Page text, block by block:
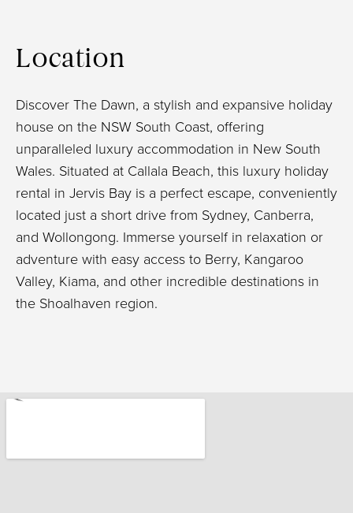
Location
Discover The Dawn, a stylish and expansive holiday
house on the NSW South Coast, offering
unparalleled luxury accommodation in New South
Wales. Situated at Callala Beach, this luxury holiday
rental in Jervis Bay is a perfect escape, conveniently
located just a short drive from Sydney, Canberra,
and Wollongong. Immerse yourself in relaxation or
adventure with easy access to Berry, Kangaroo
Valley, Kiama, and other incredible destinations in
the Shoalhaven region.